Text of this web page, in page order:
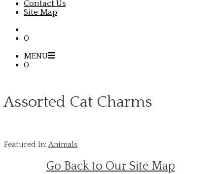
Contact Us
Site Map
0
MENU
0
Assorted Cat Charms
Featured In:Animals
Go Back to Our Site Map